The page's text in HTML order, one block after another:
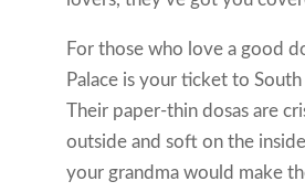
For those who love a good
Palace is your ticket to
Their paper-thin dosas are
outside and soft on the
your grandma would make